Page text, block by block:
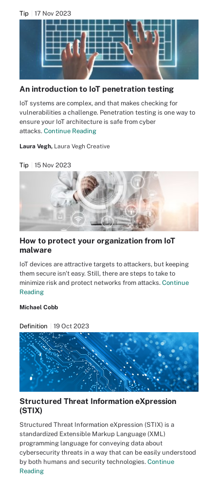
Tip 17 Nov 2023
An introduction to IoT penetration testing
IoT systems are complex, and that makes checking for
vulnerabilities a challenge. Penetration testing is one way to
ensure your IoT architecture is safe from cyber
attacks. Continue Reading
Laura Vegh, Laura Vegh Creative
Tip 15 Nov 2023
How to protect your organization from IoT
malware
IoT devices are attractive targets to attackers, but keeping
them secure isn't easy. Still, there are steps to take to
minimize risk and protect networks from attacks. Continue
Reading
Michael Cobb
Definition 19 Oct 2023
Structured Threat Information eXpression
(STIX)
Structured Threat Information eXpression (STIX) is a
standardized Extensible Markup Language (XML)
programming language for conveying data about
cybersecurity threats in a way that can be easily understood
by both humans and security technologies. Continue
Reading